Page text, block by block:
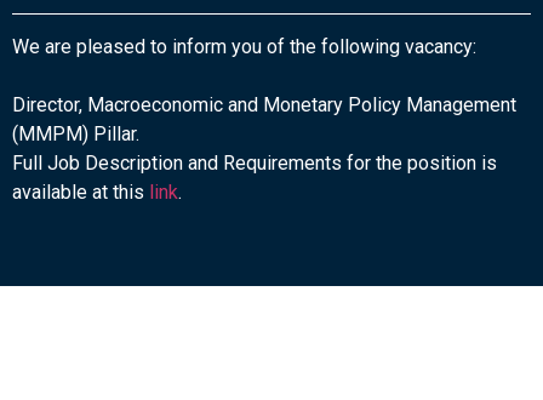
We are pleased to inform you of the following vacancy:
Director, Macroeconomic and Monetary Policy Management
(MMPM) Pillar.
Full Job Description and Requirements for the position is
available at this link.